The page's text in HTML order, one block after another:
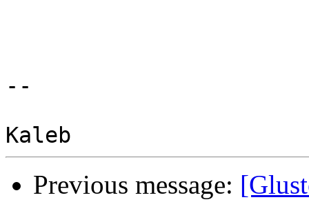
--
Previous message: